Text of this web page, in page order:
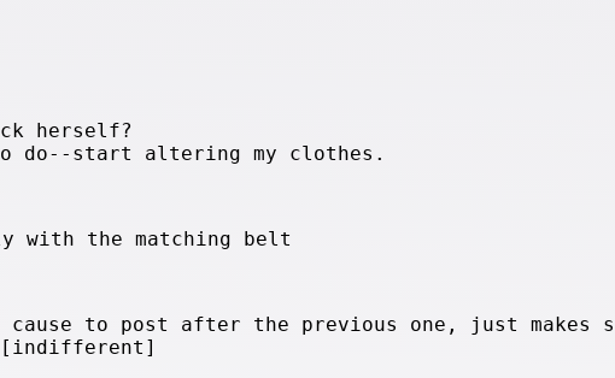
herself?
do--start altering my clothes.
with the matching belt
to post after the previous one, just makes